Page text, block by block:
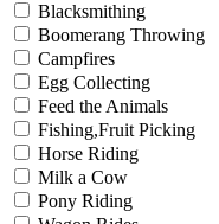
Blacksmithing
Boomerang Throwing
Campfires
Egg Collecting
Feed the Animals
Fishing,Fruit Picking
Horse Riding
Milk a Cow
Pony Riding